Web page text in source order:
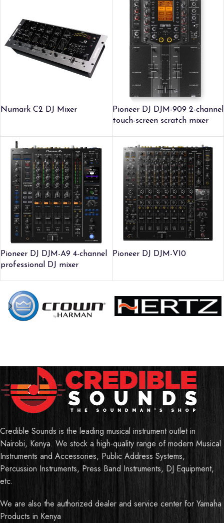
Numark C2 DJ Mixer
Pioneer DJ DJM-909 2-channel
touch-screen scratch mixer
Pioneer DJ DJM-A9 4-channel
professional DJ mixer
Pioneer DJ DJM-V10
Credible Sounds is the leading musical instrument outlet in
Nairobi, Kenya. We stock a high-quality range of modern Musical
Instruments and Accessories, Public Address Systems,
Percussion Instruments, Press Band Instruments, DJ Equipment,
etc.
We are also the authorized dealer and service center for Yamaha
Products in Kenya